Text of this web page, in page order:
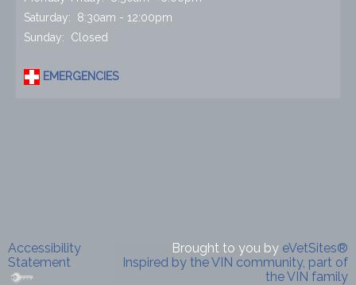
Saturday: 8:30am - 12:00pm
Sunday: Closed
EMERGENCIES
Accessibility
Statement
Brought to you by eVetSites®
Inspired by the VIN community, part of
the VIN family